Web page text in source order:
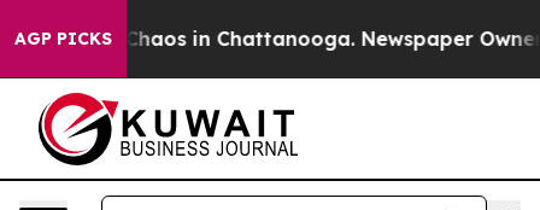
AGP PICKSChaos in Chattanooga. Newspaper Owner